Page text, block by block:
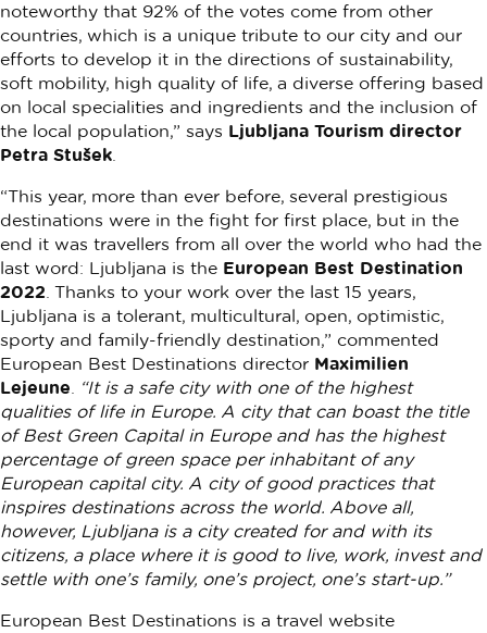
noteworthy that 92% of the votes come from other
countries, which is a unique tribute to our city and our
efforts to develop it in the directions of sustainability,
soft mobility, high quality of life, a diverse offering based
on local specialities and ingredients and the inclusion of
the local population,” says Ljubljana Tourism director
Petra Stušek
“This year, more than ever before, several prestigious
destinations were in the fight for first place, but in the
end it was travellers from all over the world who had the
last word: Ljubljana is the European Best Destination
2022 . Thanks to your work over the last 15 years,
Ljubljana is a tolerant, multicultural, open, optimistic,
sporty and family-friendly destination,” commented
European Best Destinations director Maximilien
Lejeune
“It is a safe city with one of the highest
qualities of life in Europe. A city that can boast the title
of Best Green Capital in Europe and has the highest
percentage of green space per inhabitant of any
European capital city. A city of good practices that
inspires destinations across the world. Above all,
however, Ljubljana is a city created for and with its
citizens, a place where it is good to live, work, invest and
settle with one’s family, one’s project, one’s start-up.”
European Best Destinations is a travel website